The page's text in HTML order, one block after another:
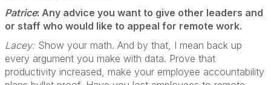
Patrice: Any advice you want to give other leaders and
or staff who would like to appeal for remote work.
Lacey: Show your math. And by that, I mean back up
every argument you make with data. Prove that
productivity increased, make your employee accountability